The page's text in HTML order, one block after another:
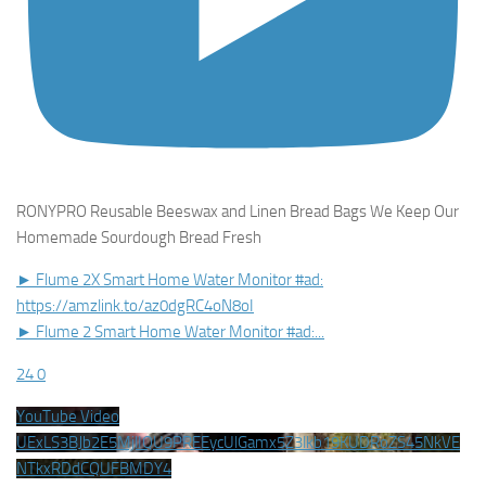
RONYPRO Reusable Beeswax and Linen Bread Bags We Keep Our
Homemade Sourdough Bread Fresh
► Flume 2X Smart Home Water Monitor #ad:
https://amzlink.to/az0dgRC4oN8oI
► Flume 2 Smart Home Water Monitor #ad:...
240
YouTube Video
UExLS3BJb2E5MjlIQU9PREEycUlGamx5Z3lkb19KUDRoZS45NkVE
NTkxRDdCQUFBMDY4